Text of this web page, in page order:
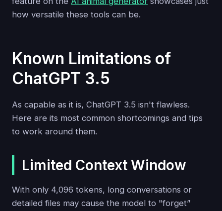
how versatile these tools can be.
Known Limitations of
ChatGPT 3.5
As capable as it is, ChatGPT 3.5 isn't flawless.
Here are its most common shortcomings and tips
to work around them.
Limited Context Window
With only 4,096 tokens, long conversations or
detailed files may cause the model to "forget”